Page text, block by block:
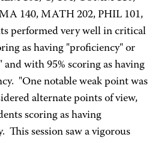
140, MATH 202, PHIL 101,
performed very well in critical
as having "proficiency" or
and with 95% scoring as having
"One notable weak point was
alternate points of view,
scoring as having
session saw a vigorous